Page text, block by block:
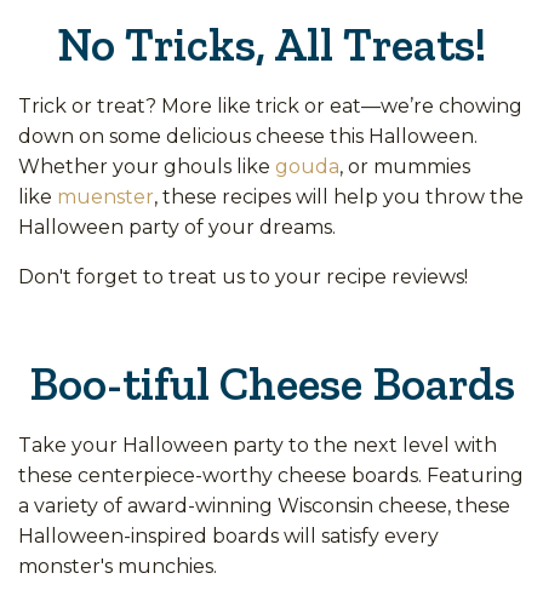
No Tricks, All Treats!
Trick or treat? More like trick or eat—we’re chowing
down on some delicious cheese this Halloween.
Whether your ghouls like gouda, or mummies
like muenster, these recipes will help you throw the
Halloween party of your dreams.
Don't forget to treat us to your recipe reviews!
Boo-tiful Cheese Boards
Take your Halloween party to the next level with
these centerpiece-worthy cheese boards. Featuring
a variety of award-winning Wisconsin cheese, these
Halloween-inspired boards will satisfy every
monster's munchies.